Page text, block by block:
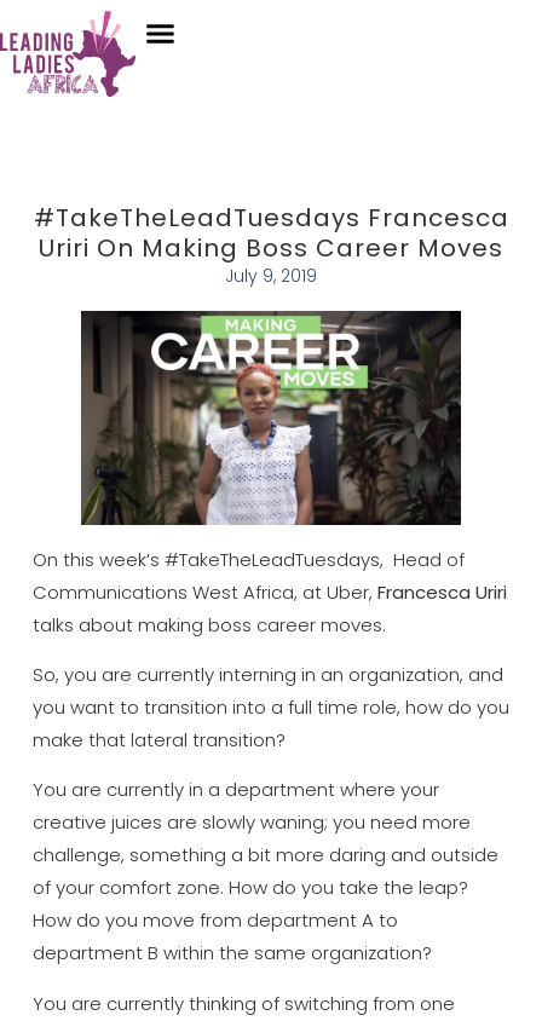
#TakeTheLeadTuesdays Francesca
Uriri On Making Boss Career Moves
July 9, 2019
On this week’s #TakeTheLeadTuesdays, Head of
Communications West Africa, at Uber, Francesca Uriri
talks about making boss career moves.
So, you are currently interning in an organization, and
you want to transition into a full time role, how do you
make that lateral transition?
You are currently in a department where your
creative juices are slowly waning; you need more
challenge, something a bit more daring and outside
of your comfort zone. How do you take the leap?
How do you move from department A to
department B within the same organization?
You are currently thinking of switching from one